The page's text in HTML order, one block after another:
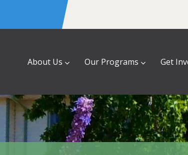
About Us Our Programs Get